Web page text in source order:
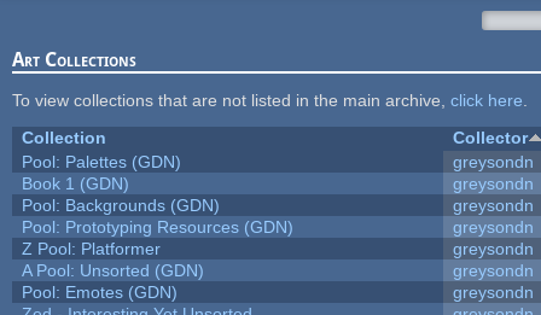
Art Collections
To view collections that are not listed in the main archive, click here
Collection
Collector
Pool: Palettes (GDN)
greysondn
Book 1 (GDN)
greysondn
Pool: Backgrounds (GDN)
greysondn
Pool: Prototyping Resources (GDN)
greysondn
Z Pool: Platformer
greysondn
A Pool: Unsorted (GDN)
greysondn
Pool: Emotes (GDN)
greysondn